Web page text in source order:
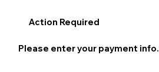
Action Required
Please enter your payment info.